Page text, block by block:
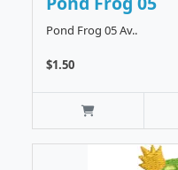
Pond Frog 05 Av..
$1.50